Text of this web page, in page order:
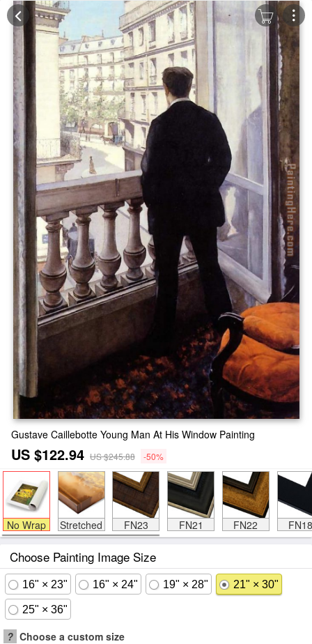
Gustave Caillebotte Young Man At His Window Painting
US $122.94 US $245.88 -50%
No Wrap Stretched FN23 FN21 FN22 FN18
Choose Painting Image Size
16" × 23" 16" × 24" 19" × 28" 21" × 30"
25" × 36"
? Choose a custom size